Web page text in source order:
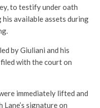
to testify under oath
available assets during
by Giuliani and his
with the court on
immediately lifted and
signature on